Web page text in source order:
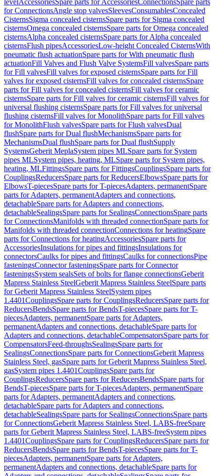
levelAccessoriesSpare parts for AccessoriesConnectionsSpare parts
for ConnectionsAngle stop valvesSleevesConsumablesConcealed
CisternsSigma concealed cisternsSpare parts for Sigma concealed
cisternsOmega concealed cisternsSpare parts for Omega concealed
cisternsAlpha concealed cisternsSpare parts for Alpha concealed
cisternsFlush pipesAccessoriesLow-height Concealed CisternsWith
pneumatic flush actuationSpare parts for With pneumatic flush
actuationFill Valves and Flush Valve SystemsFill valvesSpare parts
for Fill valvesFill valves for exposed cisternsSpare parts for Fill
valves for exposed cisternsFill valves for concealed cisternsSpare
parts for Fill valves for concealed cisternsFill valves for ceramic
cisternsSpare parts for Fill valves for ceramic cisternsFill valves for
universal flushing cisternsSpare parts for Fill valves for universal
flushing cisternsFill valves for MonolithSpare parts for Fill valves
for MonolithFlush valvesSpare parts for Flush valvesDual
flushSpare parts for Dual flushMechanismsSpare parts for
MechanismsDual flushSpare parts for Dual flushSupply
SystemsGeberit MeplaSystem pipes MLSpare parts for System
pipes MLSystem pipes, heating, MLSpare parts for System pipes,
heating, MLFittingsSpare parts for FittingsCouplingsSpare parts for
CouplingsReducersSpare parts for ReducersElbowsSpare parts for
ElbowsT-piecesSpare parts for T-piecesAdapters, permanentSpare
parts for Adapters, permanentAdapters and connections,
detachableSpare parts for Adapters and connections,
detachableSealingsSpare parts for SealingsConnectionsSpare parts
for ConnectionsManifolds with threaded connectionSpare parts for
Manifolds with threaded connectionConnections for heatingSpare
parts for Connections for heatingAccessoriesSpare parts for
AccessoriesInsulations for pipes and fittingsInsulations for
connectorsCaulks for pipes and fittingsCaulks for connectionsPipe
fasteningsConnector fasteningsSpare parts for Connector
fasteningsSystem sealsSets of bolts for flange connectionsGeberit
Mapress Stainless SteelGeberit Mapress Stainless SteelSpare parts
for Geberit Mapress Stainless SteelSystem pipes
1.4401CouplingsSpare parts for CouplingsReducersSpare parts for
ReducersBendsSpare parts for BendsT-piecesSpare parts for T-
piecesAdapters, permanentSpare parts for Adapters,
permanentAdapters and connections, detachableSpare parts for
Adapters and connections, detachableCompensatorsSpare parts for
CompensatorsFeed-throughsSealingsSpare parts for
SealingsConnectionsSpare parts for ConnectionsGeberit Mapress
Stainless Steel, gasSpare parts for Geberit Mapress Stainless Steel,
gasSystem pipes 1.4401CouplingsSpare parts for
CouplingsReducersSpare parts for ReducersBendsSpare parts for
BendsT-piecesSpare parts for T-piecesAdapters, permanentSpare
parts for Adapters, permanentAdapters and connections,
detachableSpare parts for Adapters and connections,
detachableSealingsSpare parts for SealingsConnectionsSpare parts
for ConnectionsGeberit Mapress Stainless Steel, LABS-freeSpare
parts for Geberit Mapress Stainless Steel, LABS-freeSystem pipes
1.4401CouplingsSpare parts for CouplingsReducersSpare parts for
ReducersBendsSpare parts for BendsT-piecesSpare parts for T-
piecesAdapters, permanentSpare parts for Adapters,
permanentAdapters and connections, detachableSpare parts for